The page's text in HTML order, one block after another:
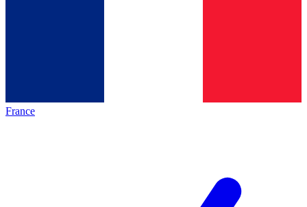
France